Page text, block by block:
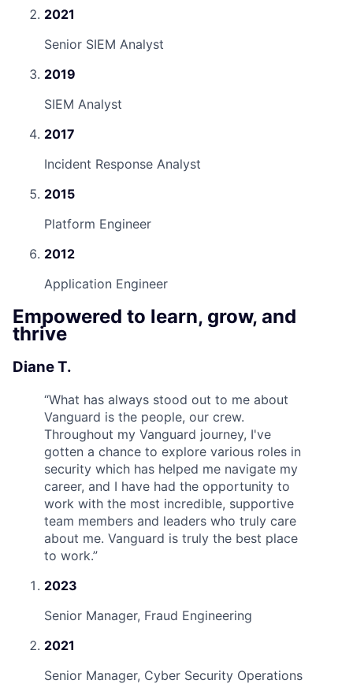
2021
Senior SIEM Analyst
2019
SIEM Analyst
2017
Incident Response Analyst
2015
Platform Engineer
2012
Application Engineer
Empowered to learn, grow, and
thrive
Diane T.
“What has always stood out to me about
Vanguard is the people, our crew.
Throughout my Vanguard journey, I've
gotten a chance to explore various roles in
security which has helped me navigate my
career, and I have had the opportunity to
work with the most incredible, supportive
team members and leaders who truly care
about me. Vanguard is truly the best place
to work.”
2023
Senior Manager, Fraud Engineering
2021
Senior Manager, Cyber Security Operations